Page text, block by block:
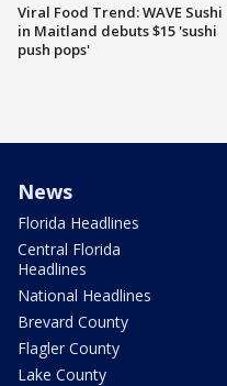
Viral Food Trend: WAVE Sushi
in Maitland debuts $15 'sushi
push pops'
News
Florida Headlines
Central Florida
Headlines
National Headlines
Brevard County
Flagler County
Lake County